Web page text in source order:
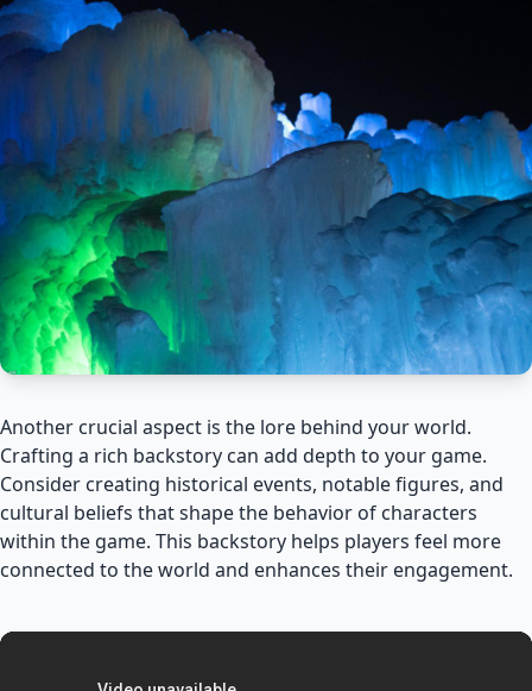
Another crucial aspect is the lore behind your world.
Crafting a rich backstory can add depth to your game.
Consider creating historical events, notable figures, and
cultural beliefs that shape the behavior of characters
within the game. This backstory helps players feel more
connected to the world and enhances their engagement.